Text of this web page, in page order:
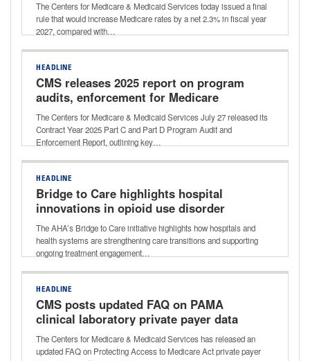
The Centers for Medicare & Medicaid Services today issued a final
rule that would increase Medicare rates by a net 2.3% in fiscal year
2027, compared with…
HEADLINE
CMS releases 2025 report on program
audits, enforcement for Medicare
Advantage, Part D
The Centers for Medicare & Medicaid Services July 27 released its
Contract Year 2025 Part C and Part D Program Audit and
Enforcement Report, outlining key…
HEADLINE
Bridge to Care highlights hospital
innovations in opioid use disorder
treatment
The AHA’s Bridge to Care initiative highlights how hospitals and
health systems are strengthening care transitions and supporting
ongoing treatment engagement…
HEADLINE
CMS posts updated FAQ on PAMA
clinical laboratory private payer data
reporting
The Centers for Medicare & Medicaid Services has released an
updated FAQ on Protecting Access to Medicare Act private payer